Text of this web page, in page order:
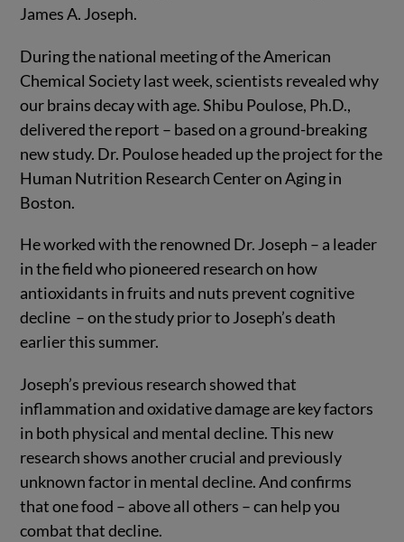
James A. Joseph.
During the national meeting of the American
Chemical Society last week, scientists revealed why
our brains decay with age. Shibu Poulose, Ph.D.,
delivered the report – based on a ground-breaking
new study. Dr. Poulose headed up the project for the
Human Nutrition Research Center on Aging in
Boston.
He worked with the renowned Dr. Joseph – a leader
in the field who pioneered research on how
antioxidants in fruits and nuts prevent cognitive
decline – on the study prior to Joseph’s death
earlier this summer.
Joseph’s previous research showed that
inflammation and oxidative damage are key factors
in both physical and mental decline. This new
research shows another crucial and previously
unknown factor in mental decline. And confirms
that one food – above all others – can help you
combat that decline.